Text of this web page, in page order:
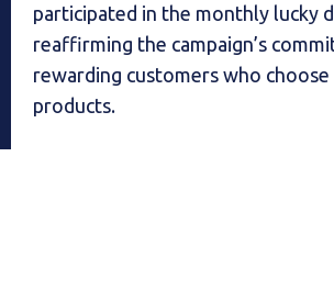
participated in the monthly lucky
reaffirming the campaign’s
rewarding customers who
products.